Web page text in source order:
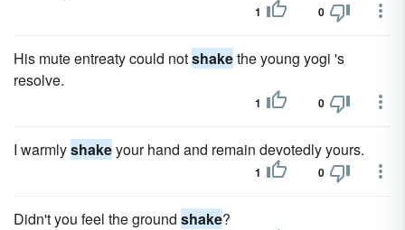
1 0
His mute entreaty could notshakethe young yogi 's
resolve.
1 0
I warmlyshakeyour hand and remain devotedly yours.
1 0
Didn't you feel the ground shake?